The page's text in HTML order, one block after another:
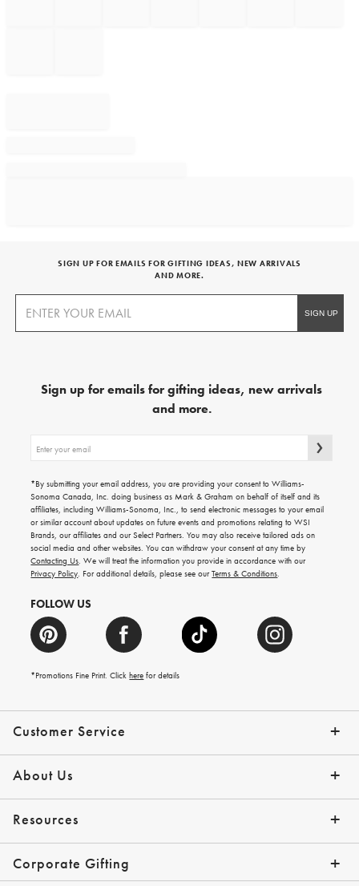
Customer Service
Contact Us Track Your Order
Shipping Info Help Topics
Returns Email Preferences
*Promo Exclusions
About Us
Our Story Press
Resources
Gift Cards Financing with Affirm
Corporate Gifting
SIGN UP FOR EMAILS FOR GIFTING IDEAS, NEW ARRIVALS
AND MORE.
Sign up for emails for gifting ideas, new arrivals
and more.
up
emails
for
gifting
ideas,
new
arrivals
and
more.
*By submitting your email address, you are providing your consent to Williams-
Sonoma Canada, Inc. doing business as Mark & Graham on behalf of itself and its
affiliates, including Williams-Sonoma, Inc., to send electronic messages to your email
or similar account about updates on future events and promotions relating to WSI
Brands, our affiliates and our Select Partners. You may also receive tailored ads on
social media and other websites. You can withdraw your consent at any time by
Contacting Us. We will treat the information you provide in accordance with our
Privacy Policy. For additional details, please see ourTerms & Conditions.
FOLLOW US
*Promotions Fine Print. Clickhere for details